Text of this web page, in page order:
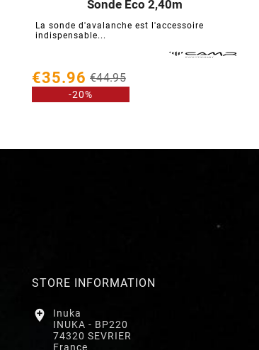
Sonde Eco 2,40m
La sonde d'avalanche est l'accessoire
indispensable...
  
€35.96 €44.95
-20%
STORE INFORMATION

Inuka
INUKA - BP220
74320 SEVRIER
France